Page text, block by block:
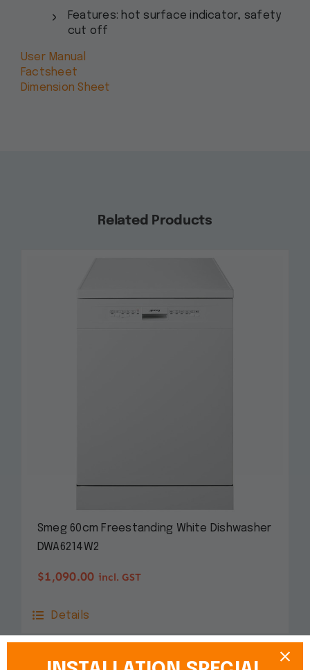
Features: hot surface indicator, safety
cut off
User Manual
Factsheet
Dimension Sheet
Related Products
Smeg 60cm Freestanding White Dishwasher
DWA6214W2
$1,090.00 incl. GST
Details